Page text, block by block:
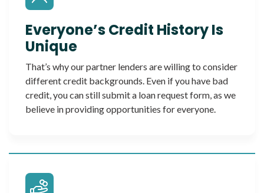
Everyone’s Credit History Is
Unique
That’s why our partner lenders are willing to consider
different credit backgrounds. Even if you have bad
credit, you can still submit a loan request form, as we
believe in providing opportunities for everyone.